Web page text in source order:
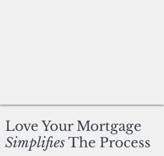
Love Your Mortgage
SimplifiesThe Process